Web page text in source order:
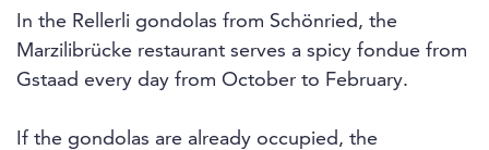
In the Rellerli gondolas from Schönried, the
Marzilibrücke restaurant serves a spicy fondue from
Gstaad every day from October to February.
If the gondolas are already occupied, the